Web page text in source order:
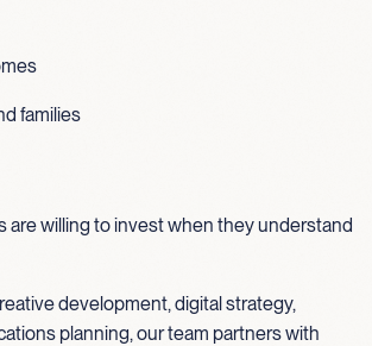
families
willing to invest when they understand
development, digital strategy,
planning, our team partners with